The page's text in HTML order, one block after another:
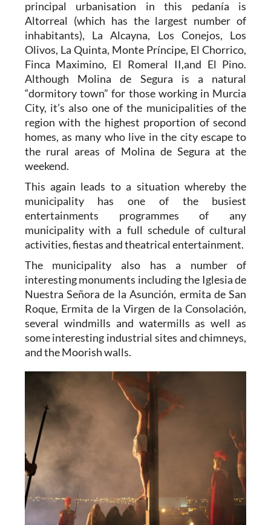
principal urbanisation in this pedanía is
Altorreal (which has the largest number of
inhabitants), La Alcayna, Los Conejos, Los
Olivos, La Quinta, Monte Príncipe, El Chorrico,
Finca Maximino, El Romeral II,and El Pino.
Although Molina de Segura is a natural
“dormitory town” for those working in Murcia
City, it’s also one of the municipalities of the
region with the highest proportion of second
homes, as many who live in the city escape to
the rural areas of Molina de Segura at the
weekend.
This again leads to a situation whereby the
municipality has one of the busiest
entertainments programmes of any
municipality with a full schedule of cultural
activities, fiestas and theatrical entertainment.
The municipality also has a number of
interesting monuments including the Iglesia de
Nuestra Señora de la Asunción, ermita de San
Roque, Ermita de la Virgen de la Consolación,
several windmills and watermills as well as
some interesting industrial sites and chimneys,
and the Moorish walls.